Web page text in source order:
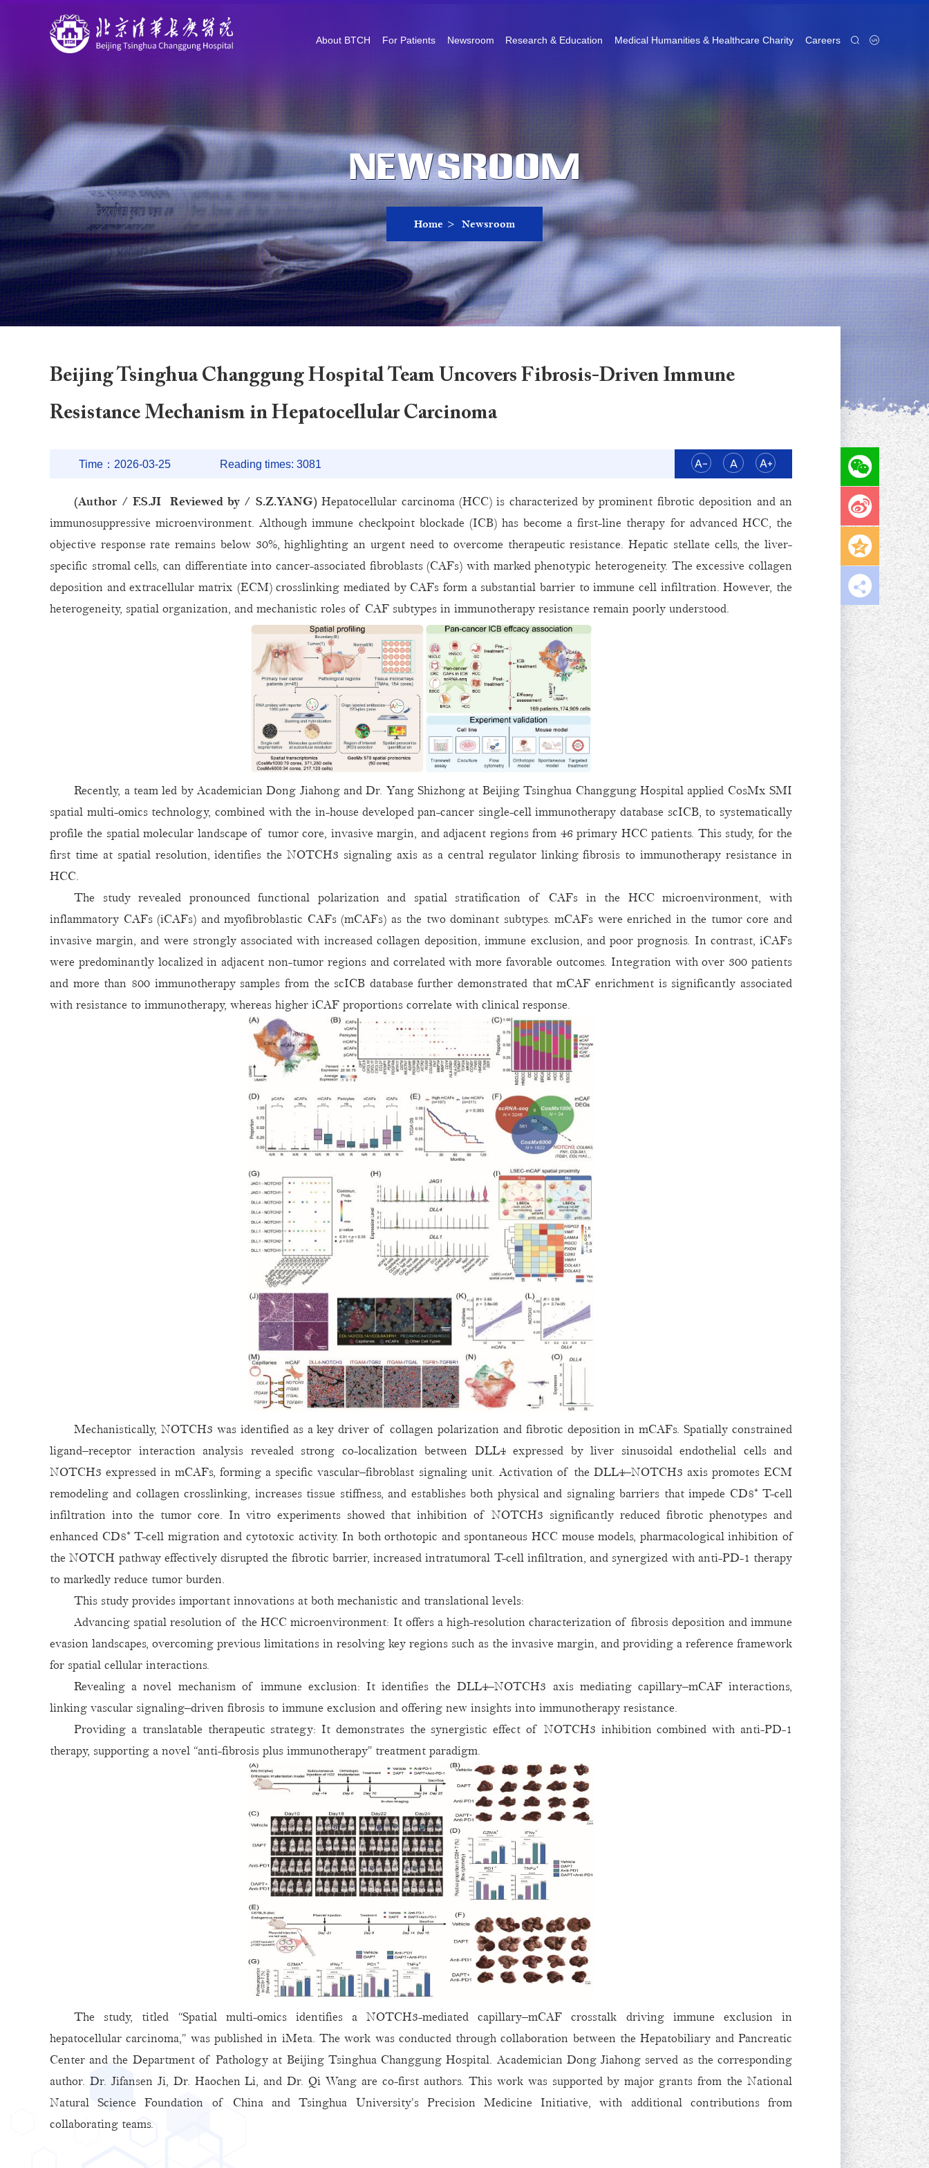
About BTCH For Patients Newsroom Research & Education Medical Humanities & Healthcare Charity Careers
Newsroom
Home > Newsroom
Beijing Tsinghua Changgung Hospital Team Uncovers Fibrosis-Driven Immune
Resistance Mechanism in Hepatocellular Carcinoma
Time：2026-03-25 Reading times: 3081
(Author / F.S.JI Reviewed by / S.Z.YANG)Hepatocellular carcinoma (HCC) is characterized by prominent fibrotic deposition and an
immunosuppressive microenvironment. Although immune checkpoint blockade (ICB) has become a first-line therapy for advanced HCC, the
objective response rate remains below 30%, highlighting an urgent need to overcome therapeutic resistance. Hepatic stellate cells, the liver-
specific stromal cells, can differentiate into cancer-associated fibroblasts (CAFs) with marked phenotypic heterogeneity. The excessive collagen
deposition and extracellular matrix (ECM) crosslinking mediated by CAFs form a substantial barrier to immune cell infiltration. However, the
heterogeneity, spatial organization, and mechanistic roles of CAF subtypes in immunotherapy resistance remain poorly understood.
Recently, a team led by Academician Dong Jiahong and Dr. Yang Shizhong at Beijing Tsinghua Changgung Hospital applied CosMx SMI
spatial multi-omics technology, combined with the in-house developed pan-cancer single-cell immunotherapy database scICB, to systematically
profile the spatial molecular landscape of tumor core, invasive margin, and adjacent regions from 46 primary HCC patients. This study, for the
first time at spatial resolution, identifies the NOTCH3 signaling axis as a central regulator linking fibrosis to immunotherapy resistance in
HCC.
The study revealed pronounced functional polarization and spatial stratification of CAFs in the HCC microenvironment, with
inflammatory CAFs (iCAFs) and myofibroblastic CAFs (mCAFs) as the two dominant subtypes. mCAFs were enriched in the tumor core and
invasive margin, and were strongly associated with increased collagen deposition, immune exclusion, and poor prognosis. In contrast, iCAFs
were predominantly localized in adjacent non-tumor regions and correlated with more favorable outcomes. Integration with over 300 patients
and more than 800 immunotherapy samples from the scICB database further demonstrated that mCAF enrichment is significantly associated
with resistance to immunotherapy, whereas higher iCAF proportions correlate with clinical response.
Mechanistically, NOTCH3 was identified as a key driver of collagen polarization and fibrotic deposition in mCAFs. Spatially constrained
ligand–receptor interaction analysis revealed strong co-localization between DLL4 expressed by liver sinusoidal endothelial cells and
NOTCH3 expressed in mCAFs, forming a specific vascular–fibroblast signaling unit. Activation of the DLL4–NOTCH3 axis promotes ECM
remodeling and collagen crosslinking, increases tissue stiffness, and establishes both physical and signaling barriers that impede CD8⁺ T-cell
infiltration into the tumor core. In vitro experiments showed that inhibition of NOTCH3 significantly reduced fibrotic phenotypes and
enhanced CD8⁺ T-cell migration and cytotoxic activity. In both orthotopic and spontaneous HCC mouse models, pharmacological inhibition of
the NOTCH pathway effectively disrupted the fibrotic barrier, increased intratumoral T-cell infiltration, and synergized with anti-PD-1 therapy
to markedly reduce tumor burden.
This study provides important innovations at both mechanistic and translational levels:
Advancing spatial resolution of the HCC microenvironment: It offers a high-resolution characterization of fibrosis deposition and immune
evasion landscapes, overcoming previous limitations in resolving key regions such as the invasive margin, and providing a reference framework
for spatial cellular interactions.
Revealing a novel mechanism of immune exclusion: It identifies the DLL4–NOTCH3 axis mediating capillary–mCAF interactions,
linking vascular signaling–driven fibrosis to immune exclusion and offering new insights into immunotherapy resistance.
Providing a translatable therapeutic strategy: It demonstrates the synergistic effect of NOTCH3 inhibition combined with anti-PD-1
therapy, supporting a novel “anti-fibrosis plus immunotherapy” treatment paradigm.
The study, titled “Spatial multi-omics identifies a NOTCH3-mediated capillary–mCAF crosstalk driving immune exclusion in
hepatocellular carcinoma,” was published in iMeta. The work was conducted through collaboration between the Hepatobiliary and Pancreatic
Center and the Department of Pathology at Beijing Tsinghua Changgung Hospital. Academician Dong Jiahong served as the corresponding
author. Dr. Jifansen Ji, Dr. Haochen Li, and Dr. Qi Wang are co-first authors. This work was supported by major grants from the National
Natural Science Foundation of China and Tsinghua University’s Precision Medicine Initiative, with additional contributions from
collaborating teams.